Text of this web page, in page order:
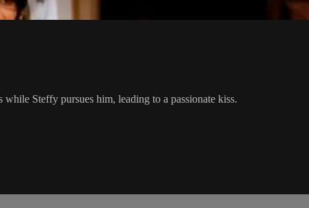
Steffy pursues him, leading to a passionate kiss.